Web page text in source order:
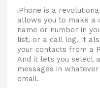
iPhone is a
allows you to make a
name or number in
list, or a call log. It
your contacts from a
And it lets you select
messages in
email.